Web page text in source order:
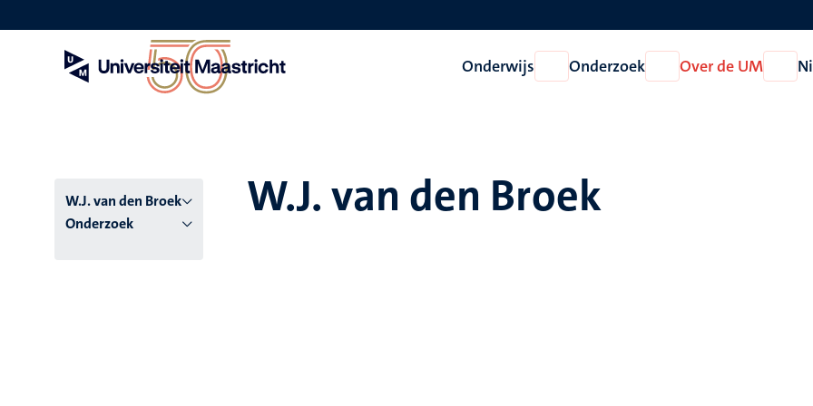
en
Onderwijs
Open
Onderwijs
Onderzoek
Open
Onderzoek
Over de UM
Open
Over
W.J. van den Broek
Onderzoek
W.J. van den Broek